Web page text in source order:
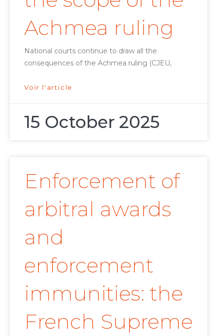
Achmea ruling
National courts continue to draw all the
consequences of the Achmea ruling (CJEU,
Voir l'article
15 October 2025
Enforcement of
arbitral awards
and
enforcement
immunities: the
French Supreme